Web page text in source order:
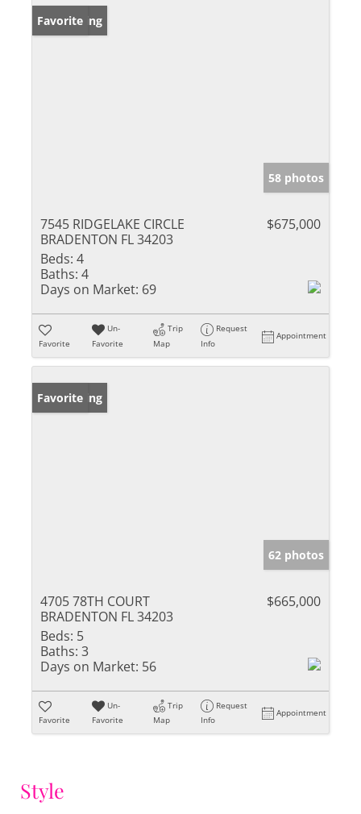
New Listing
Favorite
58 photos
7545 RIDGELAKE CIRCLE
BRADENTON FL 34203
$675,000
Beds: 4
Baths: 4
Days on Market: 69
Favorite
Un-
Favorite
Trip
Map
Request
Info
Appointment
New Listing
Favorite
62 photos
4705 78TH COURT
BRADENTON FL 34203
$665,000
Beds: 5
Baths: 3
Days on Market: 56
Favorite
Un-
Favorite
Trip
Map
Request
Info
Appointment
Style